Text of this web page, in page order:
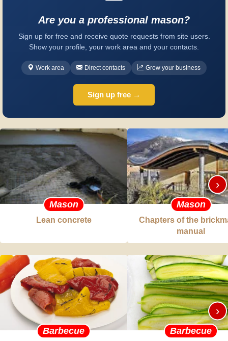
Are you a professional mason?
Sign up for free and receive quote requests from site users.
Show your profile, your work area and your contacts.
Work area Direct contacts Grow your business
Sign up free →
Mason
Lean concrete
Mason
Chapters of the
manual
›
Barbecue Barbecue
›